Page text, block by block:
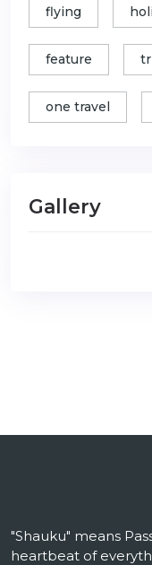
flying
feature
one travel
Gallery
"Shauku" means
heartbeat of